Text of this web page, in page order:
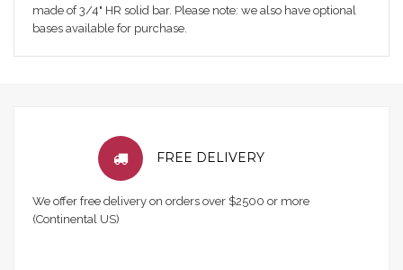
made of 3/4" HR solid bar. Please note: we also have optional
bases available for purchase.
FREE DELIVERY
We offer free delivery on orders over $2500 or more
(Continental US)